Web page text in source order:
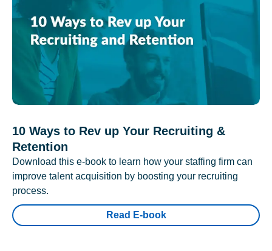
10 Ways to Rev up Your Recruiting &
Retention
Download this e-book to learn how your staffing firm can
improve talent acquisition by boosting your recruiting
process.
Read E-book